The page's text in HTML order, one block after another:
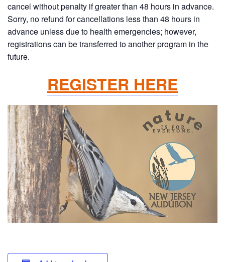
cancel without penalty if greater than 48 hours in advance.
Sorry, no refund for cancellations less than 48 hours in
advance unless due to health emergencies; however,
registrations can be transferred to another program in the
future.
REGISTER HERE